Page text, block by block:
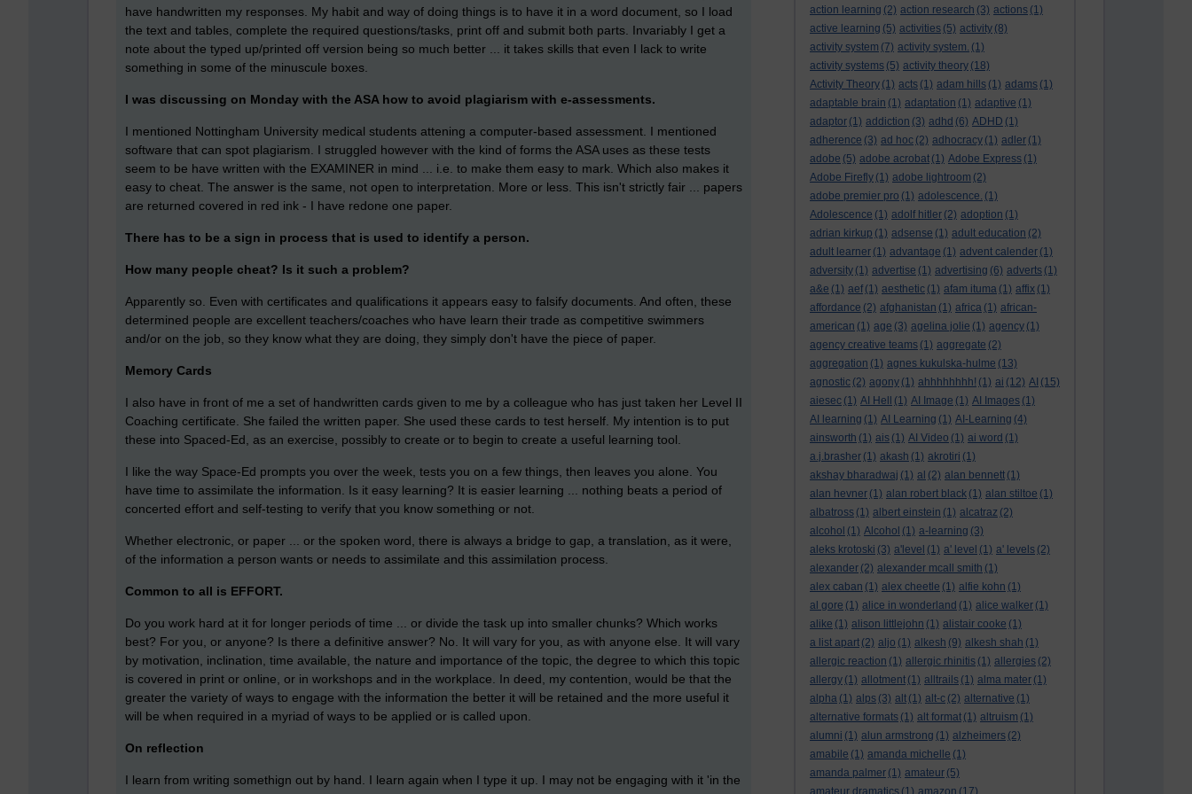
action learning (2) action research (3) actions (1)
active learning (5) activities (5) activity (8)
activity system (7) activity system. (1)
activity systems (5) activity theory (18)
Activity Theory (1) acts (1) adam hills (1) adams (1)
adaptable brain (1) adaptation (1) adaptive (1)
adaptor (1) addiction (3) adhd (6) ADHD (1)
adherence (3) ad hoc (2) adhocracy (1) adler (1)
adobe (5) adobe acrobat (1) Adobe Express (1)
Adobe Firefly (1) adobe lightroom (2)
adobe premier pro (1) adolescence. (1)
Adolescence (1) adolf hitler (2) adoption (1)
adrian kirkup (1) adsense (1) adult education (2)
adult learner (1) advantage (1) advent calender (1)
adversity (1) advertise (1) advertising (6) adverts (1)
a&e (1) aef (1) aesthetic (1) afam ituma (1) affix (1)
affordance (2) afghanistan (1) africa (1) african-
american (1) age (3) agelina jolie (1) agency (1)
agency creative teams (1) aggregate (2)
aggregation (1) agnes kukulska-hulme (13)
agnostic (2) agony (1) ahhhhhhhh! (1) ai (12) AI (15)
aiesec (1) AI Hell (1) AI Image (1) AI Images (1)
AI learning (1) AI Learning (1) AI-Learning (4)
ainsworth (1) ais (1) AI Video (1) ai word (1)
a.j.brasher (1) akash (1) akrotiri (1)
akshay bharadwaj (1) al (2) alan bennett (1)
alan hevner (1) alan robert black (1) alan stiltoe (1)
albatross (1) albert einstein (1) alcatraz (2)
alcohol (1) Alcohol (1) a-learning (3)
aleks krotoski (3) a'level (1) a' level (1) a' levels (2)
alexander (2) alexander mcall smith (1)
alex caban (1) alex cheetle (1) alfie kohn (1)
al gore (1) alice in wonderland (1) alice walker (1)
alike (1) alison littlejohn (1) alistair cooke (1)
a list apart (2) aljo (1) alkesh (9) alkesh shah (1)
allergic reaction (1) allergic rhinitis (1) allergies (2)
allergy (1) allotment (1) alltrails (1) alma mater (1)
alpha (1) alps (3) alt (1) alt-c (2) alternative (1)
alternative formats (1) alt format (1) altruism (1)
alumni (1) alun armstrong (1) alzheimers (2)
amabile (1) amanda michelle (1)
amanda palmer (1) amateur (5)
have handwritten my responses. My habit and way of doing things is to have it in a word document, so I load
the text and tables, complete the required questions/tasks, print off and submit both parts. Invariably I get a
note about the typed up/printed off version being so much better ... it takes skills that even I lack to write
something in some of the minuscule boxes.
I was discussing on Monday with the ASA how to avoid plagiarism with e-assessments.
I mentioned Nottingham University medical students attening a computer-based assessment. I mentioned
software that can spot plagiarism. I struggled however with the kind of forms the ASA uses as these tests
seem to be have written with the EXAMINER in mind ... i.e. to make them easy to mark. Which also makes it
easy to cheat. The answer is the same, not open to interpretation. More or less. This isn't strictly fair ... papers
are returned covered in red ink - I have redone one paper.
There has to be a sign in process that is used to identify a person.
How many people cheat? Is it such a problem?
Apparently so. Even with certificates and qualifications it appears easy to falsify documents. And often, these
determined people are excellent teachers/coaches who have learn their trade as competitive swimmers
and/or on the job, so they know what they are doing, they simply don't have the piece of paper.
Memory Cards
I also have in front of me a set of handwritten cards given to me by a colleague who has just taken her Level II
Coaching certificate. She failed the written paper. She used these cards to test herself. My intention is to put
these into Spaced-Ed, as an exercise, possibly to create or to begin to create a useful learning tool.
I like the way Space-Ed prompts you over the week, tests you on a few things, then leaves you alone. You
have time to assimilate the information. Is it easy learning? It is easier learning ... nothing beats a period of
concerted effort and self-testing to verify that you know something or not.
Whether electronic, or paper ... or the spoken word, there is always a bridge to gap, a translation, as it were,
of the information a person wants or needs to assimilate and this assimilation process.
Common to all is EFFORT.
Do you work hard at it for longer periods of time ... or divide the task up into smaller chunks? Which works
best? For you, or anyone? Is there a definitive answer? No. It will vary for you, as with anyone else. It will vary
by motivation, inclination, time available, the nature and importance of the topic, the degree to which this topic
is covered in print or online, or in workshops and in the workplace. In deed, my contention, would be that the
greater the variety of ways to engage with the information the better it will be retained and the more useful it
will be when required in a myriad of ways to be applied or is called upon.
On reflection
I learn from writing somethign out by hand. I learn again when I type it up. I may not be engaging with it 'in the